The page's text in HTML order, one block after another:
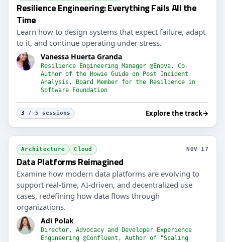
Resilience Engineering: Everything Fails All the
Time
Learn how to design systems that expect failure, adapt
to it, and continue operating under stress.
Vanessa Huerta Granda
Resilience Engineering Manager @Enova, Co-
Author of the Howie Guide on Post Incident
Analysis, Board Member for the Resilience in
Software Foundation
3 / 5 sessions Explore the track→
Architecture Cloud NOV 17
Data Platforms Reimagined
Examine how modern data platforms are evolving to
support real-time, AI-driven, and decentralized use
cases, redefining how data flows through
organizations.
Adi Polak
Director, Advocacy and Developer Experience
Engineering @Confluent, Author of "Scaling